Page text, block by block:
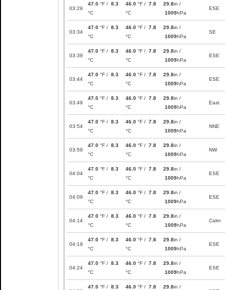
03:29
47.0 °F / 8.3
°C
46.0 °F / 7.8
°C
29.8in /
1009hPa
ESE
03:34
47.0 °F / 8.3
°C
46.0 °F / 7.8
°C
29.8in /
1009hPa
SE
03:39
47.0 °F / 8.3
°C
46.0 °F / 7.8
°C
29.8in /
1009hPa
ESE
03:44
47.0 °F / 8.3
°C
46.0 °F / 7.8
°C
29.8in /
1009hPa
ESE
03:49
47.0 °F / 8.3
°C
46.0 °F / 7.8
°C
29.8in /
1009hPa
East
03:54
47.0 °F / 8.3
°C
46.0 °F / 7.8
°C
29.8in /
1009hPa
NNE
03:59
47.0 °F / 8.3
°C
46.0 °F / 7.8
°C
29.8in /
1009hPa
NW
04:04
47.0 °F / 8.3
°C
46.0 °F / 7.8
°C
29.8in /
1009hPa
ESE
04:09
47.0 °F / 8.3
°C
46.0 °F / 7.8
°C
29.8in /
1009hPa
ESE
04:14
47.0 °F / 8.3
°C
46.0 °F / 7.8
°C
29.8in /
1009hPa
Calm
04:19
47.0 °F / 8.3
°C
46.0 °F / 7.8
°C
29.8in /
1009hPa
ESE
04:24
47.0 °F / 8.3
°C
46.0 °F / 7.8
°C
29.8in /
1009hPa
ESE
47.0 °F / 8.3 46.0 °F / 7.8 29.8in /